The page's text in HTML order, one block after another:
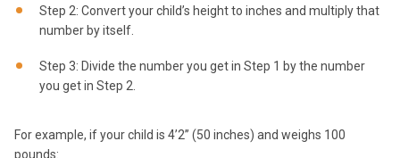
Step 2: Convert your child’s height to inches and multiply that
number by itself.
Step 3: Divide the number you get in Step 1 by the number
you get in Step 2.
For example, if your child is 4’2’’ (50 inches) and weighs 100
pounds: